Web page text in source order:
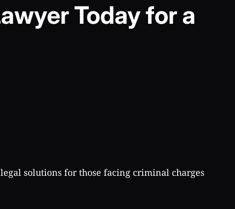
Today for a
solutions for those facing criminal charges